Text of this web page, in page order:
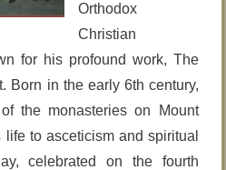
Orthodox
Christian
for his profound work, The
Born in the early 6th century,
the monasteries on Mount
to asceticism and spiritual
celebrated on the fourth